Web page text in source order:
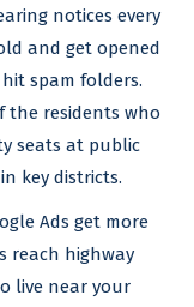
notices every
and get opened
spam folders.
the residents who
seats at public
key districts.
Ads get more
reach highway
live near your